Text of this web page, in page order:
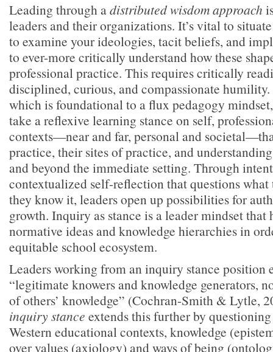
Leading through adistributed wisdom approach
leaders and their organizations. It’s vital to
to examine your ideologies, tacit beliefs, and
to ever-more critically understand how these
professional practice. This requires critically
disciplined, curious, and compassionate
which is foundational to a flux pedagogy
take a reflexive learning stance on self,
contexts—near and far, personal and
practice, their sites of practice, and
and beyond the immediate setting. Through
contextualized self-reflection that questions
they know it, leaders open up possibilities for
growth. Inquiry as stance is a leader mindset that
normative ideas and knowledge hierarchies in
equitable school ecosystem.
Leaders working from an inquiry stance position
“legitimate knowers and knowledge generators,
of others’ knowledge” (Cochran-Smith & Lytle,
inquiry stance extends this further by
Western educational contexts, knowledge
over values (axiology) and ways of being